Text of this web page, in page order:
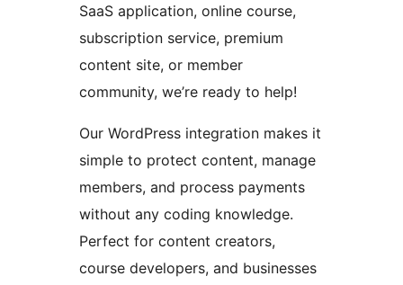
SaaS application, online course,
subscription service, premium
content site, or member
community, we’re ready to help!
Our WordPress integration makes it
simple to protect content, manage
members, and process payments
without any coding knowledge.
Perfect for content creators,
course developers, and businesses